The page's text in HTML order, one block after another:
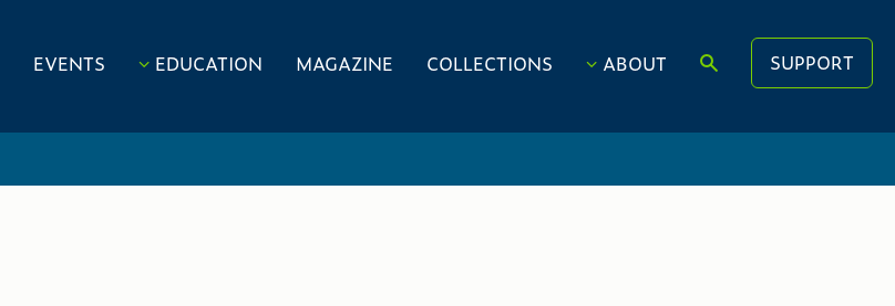
EVENTS EDUCATION MAGAZINE COLLECTIONS ABOUT SUPPORT